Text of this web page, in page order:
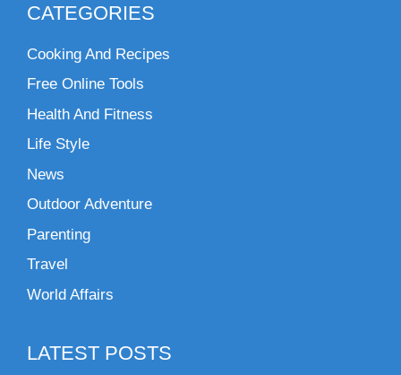
CATEGORIES
Cooking And Recipes
Free Online Tools
Health And Fitness
Life Style
News
Outdoor Adventure
Parenting
Travel
World Affairs
LATEST POSTS